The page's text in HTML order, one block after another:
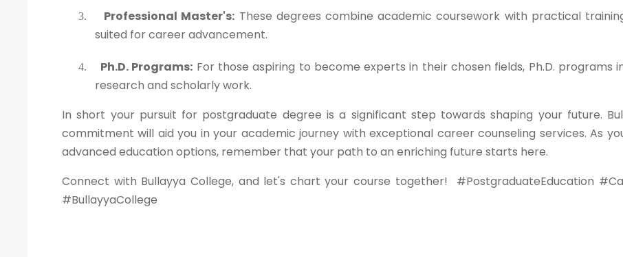
3. Professional Master's: These degrees combine academic coursework with practical
suited for career advancement.
4. Ph.D. Programs: For those aspiring to become experts in their chosen fields, Ph.D. programs
research and scholarly work.
In short your pursuit for postgraduate degree is a significant step towards shaping your future.
commitment will aid you in your academic journey with exceptional career counseling services. As
advanced education options, remember that your path to an enriching future starts here.
Connect with Bullayya College, and let's chart your course together!
#PostgraduateEducation
#BullayyaCollege